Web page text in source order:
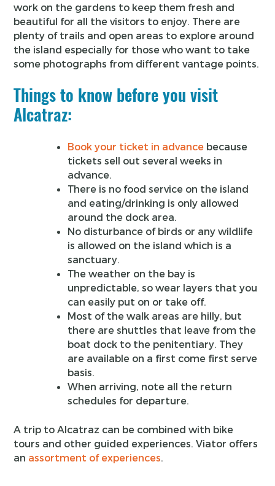
work on the gardens to keep them fresh and
beautiful for all the visitors to enjoy. There are
plenty of trails and open areas to explore around
the island especially for those who want to take
some photographs from different vantage points.
Things to know before you visit
Alcatraz:
Book your ticket in advance because
tickets sell out several weeks in
advance.
There is no food service on the island
and eating/drinking is only allowed
around the dock area.
No disturbance of birds or any wildlife
is allowed on the island which is a
sanctuary.
The weather on the bay is
unpredictable, so wear layers that you
can easily put on or take off.
Most of the walk areas are hilly, but
there are shuttles that leave from the
boat dock to the penitentiary. They
are available on a first come first serve
basis.
When arriving, note all the return
schedules for departure.
A trip to Alcatraz can be combined with bike
tours and other guided experiences. Viator offers
an assortment of experiences.